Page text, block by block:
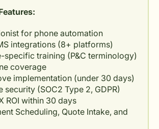
for phone automation
integrations (8+ platforms)
specific training (P&C terminology)
coverage
implementation (under 30 days)
security (SOC2 Type 2, GDPR)
ROI within 30 days
Scheduling, Quote Intake, and